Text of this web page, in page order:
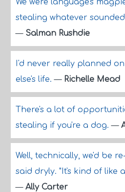
We were language's
stealing whatever
— Salman Rushdie
I'd never really planned
else's life.— Richelle Mead
There's a lot of
stealing if you're a dog.—
Well, technically, we'd be
said dryly. "It's kind of like
— Ally Carter